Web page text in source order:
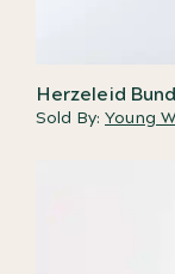
Herzeleid
Sold By: Young W